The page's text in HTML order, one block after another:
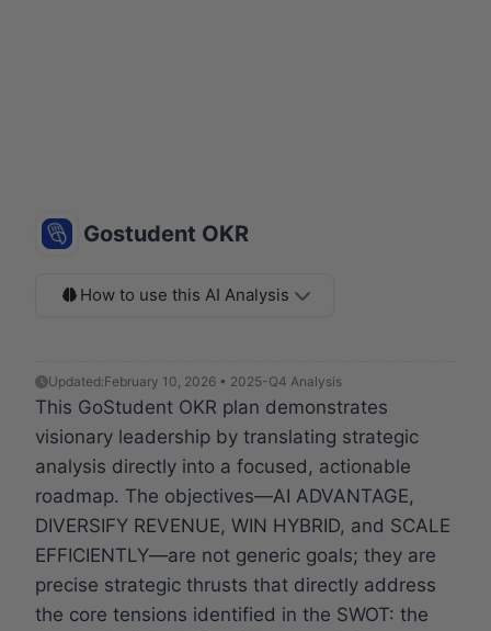
Gostudent OKR
How to use this AI Analysis
Updated:February 10, 2026 • 2025-Q4 Analysis
This GoStudent OKR plan demonstrates
visionary leadership by translating strategic
analysis directly into a focused, actionable
roadmap. The objectives—AI ADVANTAGE,
DIVERSIFY REVENUE, WIN HYBRID, and SCALE
EFFICIENTLY—are not generic goals; they are
precise strategic thrusts that directly address
the core tensions identified in the SWOT: the